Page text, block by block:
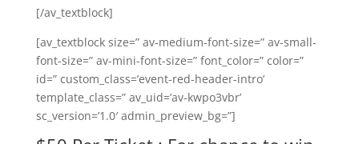
[/av_textblock]
[av_textblock size=” av-medium-font-size=” av-small-
font-size=” av-mini-font-size=” font_color=” color=”
id=” custom_class=’event-red-header-intro’
template_class=” av_uid=’av-kwpo3vbr’
sc_version=’1.0′ admin_preview_bg=”]